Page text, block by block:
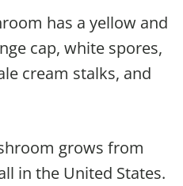
has a yellow and
cap, white spores,
cream stalks, and
grows from
in the United States.